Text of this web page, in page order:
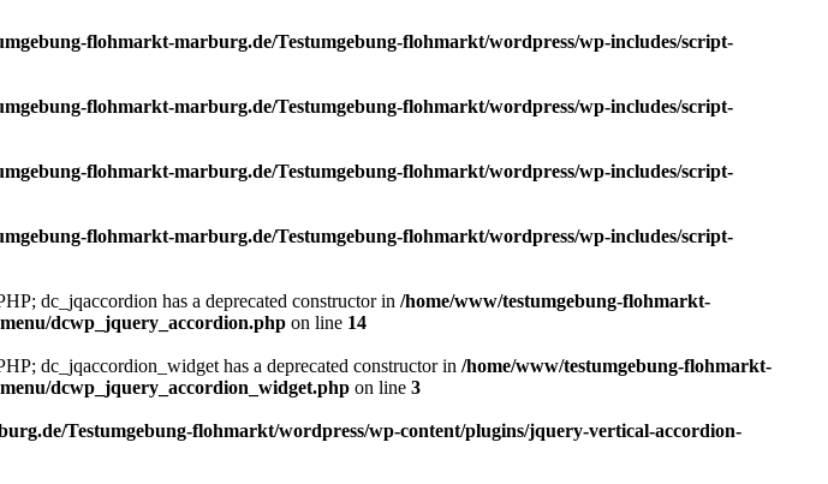
flohmarkt-marburg.de/Testumgebung-flohmarkt/wordpress/wp-includes/script-
flohmarkt-marburg.de/Testumgebung-flohmarkt/wordpress/wp-includes/script-
flohmarkt-marburg.de/Testumgebung-flohmarkt/wordpress/wp-includes/script-
flohmarkt-marburg.de/Testumgebung-flohmarkt/wordpress/wp-includes/script-
dc_jqaccordion has a deprecated constructor in /home/www/testumgebung-flohmarkt-
dcwp_jquery_accordion.php on line 14
dc_jqaccordion_widget has a deprecated constructor in /home/www/testumgebung-flohmarkt-
dcwp_jquery_accordion_widget.php on line 3
Testumgebung-flohmarkt/wordpress/wp-content/plugins/jquery-vertical-accordion-